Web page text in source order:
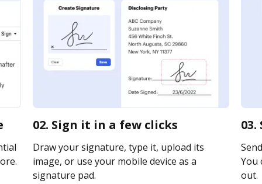
02. Sign it in a few clicks
Draw your signature, type it, upload its
image, or use your mobile device as a
signature pad.
You
out.